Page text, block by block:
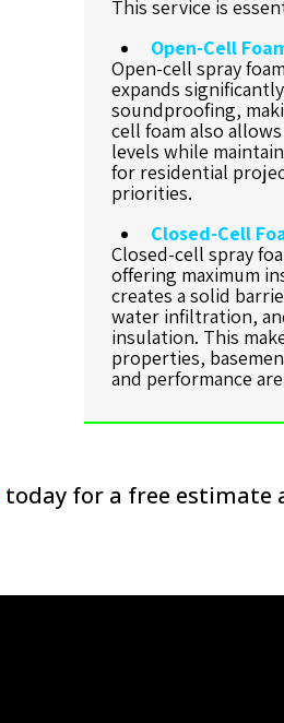
This service is
Open-Cell
Open-cell spray
expands
soundproofing,
cell foam also
levels while
for residential
priorities.
Closed-Cell
Closed-cell spray
offering maximum
creates a solid
water infiltration,
insulation. This
properties,
and performance
today for a free estimate